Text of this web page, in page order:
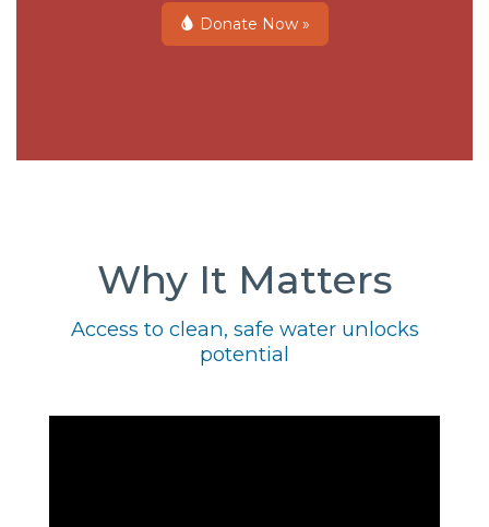
Donate Now »
Why It Matters
Access to clean, safe water unlocks
potential